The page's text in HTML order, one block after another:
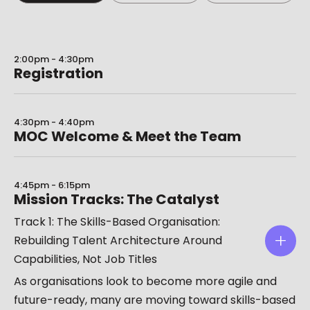
2:00pm - 4:30pm
Registration
4:30pm - 4:40pm
MOC Welcome & Meet the Team
4:45pm - 6:15pm
Mission Tracks: The Catalyst
Track 1: The Skills-Based Organisation:
Rebuilding Talent Architecture Around
Capabilities, Not Job Titles
As organisations look to become more agile and
future-ready, many are moving toward skills-based